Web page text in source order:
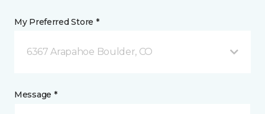
My Preferred Store *
6367 Arapahoe Boulder, CO
Message *